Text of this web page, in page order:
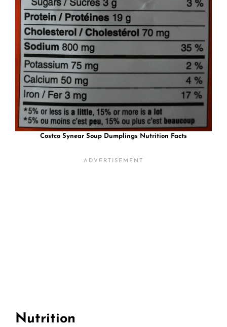
Costco Synear Soup Dumplings Nutrition Facts
Nutrition